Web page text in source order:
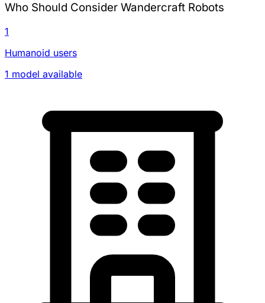
Who Should Consider Wandercraft Robots
1
Humanoid users
1 model available